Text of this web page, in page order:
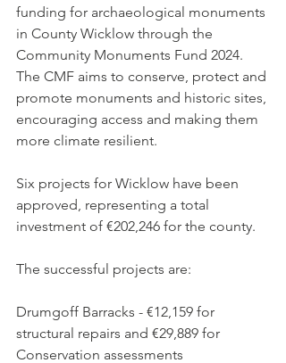
funding for archaeological monuments
in County Wicklow through the
Community Monuments Fund 2024.
The CMF aims to conserve, protect and
promote monuments and historic sites,
encouraging access and making them
more climate resilient.
Six projects for Wicklow have been
approved, representing a total
investment of €202,246 for the county.
The successful projects are:
Drumgoff Barracks - €12,159 for
structural repairs and €29,889 for
Conservation assessments